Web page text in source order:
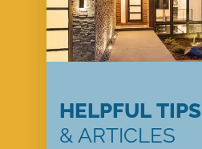
HELPFUL TIPS
& ARTICLES